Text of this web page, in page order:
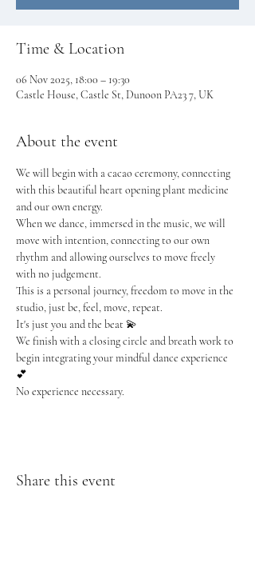
Time & Location
06 Nov 2025, 18:00 – 19:30
Castle House, Castle St, Dunoon PA23 7, UK
About the event
We will begin with a cacao ceremony, connecting
with this beautiful heart opening plant medicine
and our own energy.
When we dance, immersed in the music, we will
move with intention, connecting to our own
rhythm and allowing ourselves to move freely
with no judgement.
This is a personal journey, freedom to move in the
studio, just be, feel, move, repeat.
It's just you and the beat 💫
We finish with a closing circle and breath work to
begin integrating your mindful dance experience
💕
No experience necessary.
Share this event